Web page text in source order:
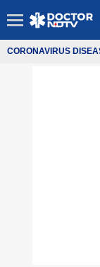
CORONAVIRUS